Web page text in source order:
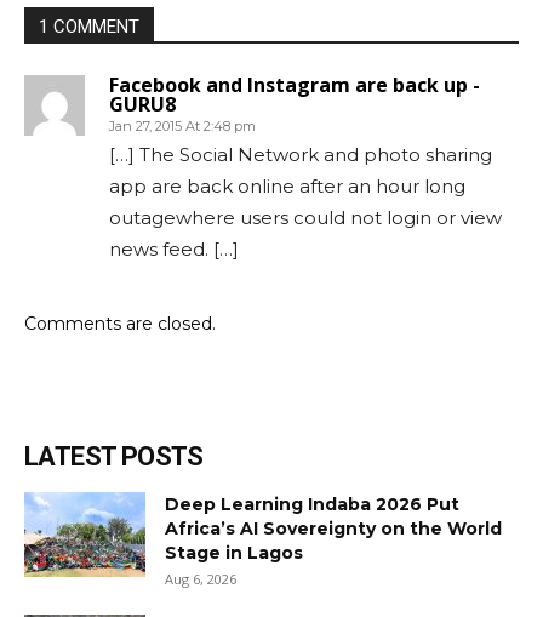
1 COMMENT
Facebook and Instagram are back up -
GURU8
Jan 27, 2015 At 2:48 pm
[…] The Social Network and photo sharing
app are back online after an hour long
outagewhere users could not login or view
news feed. […]
Comments are closed.
LATEST POSTS
Deep Learning Indaba 2026 Put
Africa’s AI Sovereignty on the World
Stage in Lagos
Aug 6, 2026